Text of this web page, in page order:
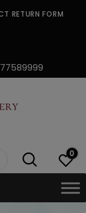
RETURN FORM
0